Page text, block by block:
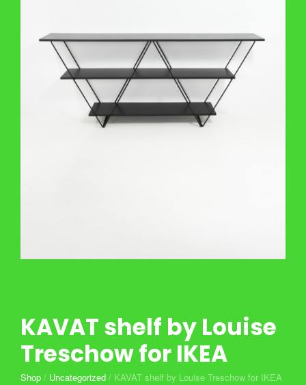
KAVAT shelf by Louise
Treschow for IKEA
Shop / Uncategorized / KAVAT shelf by Louise Treschow for IKEA